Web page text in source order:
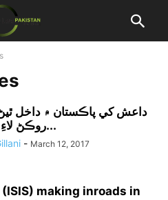
داعش کي پاڪستان ۾ داخل
روڪڻ لاءِ سرڪار...
- March 12, 2017
(ISIS) making inroads in